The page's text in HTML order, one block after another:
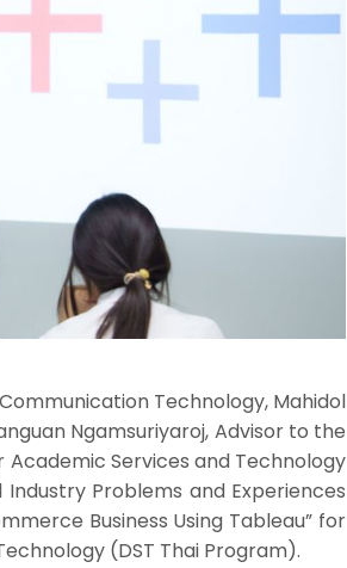
Technology, Mahidol
Ngamsuriyaroj, Advisor to the
Academic Services and Technology
Problems and Experiences
Business Using Tableau” for
(DST Thai Program).